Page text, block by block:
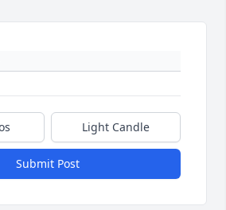
Light Candle
Submit Post